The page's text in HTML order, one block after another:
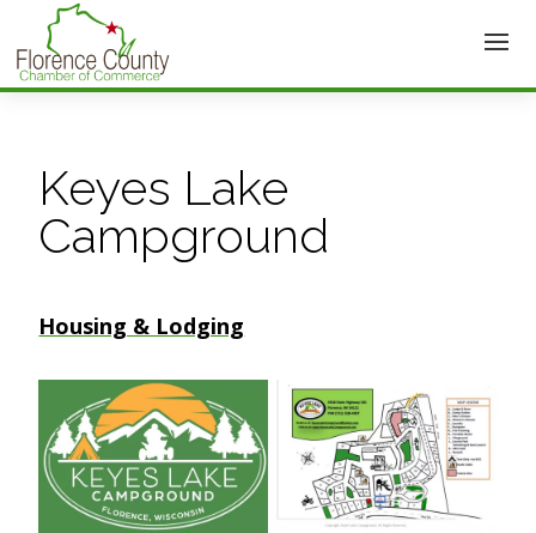
Keyes Lake
Campground
Housing & Lodging